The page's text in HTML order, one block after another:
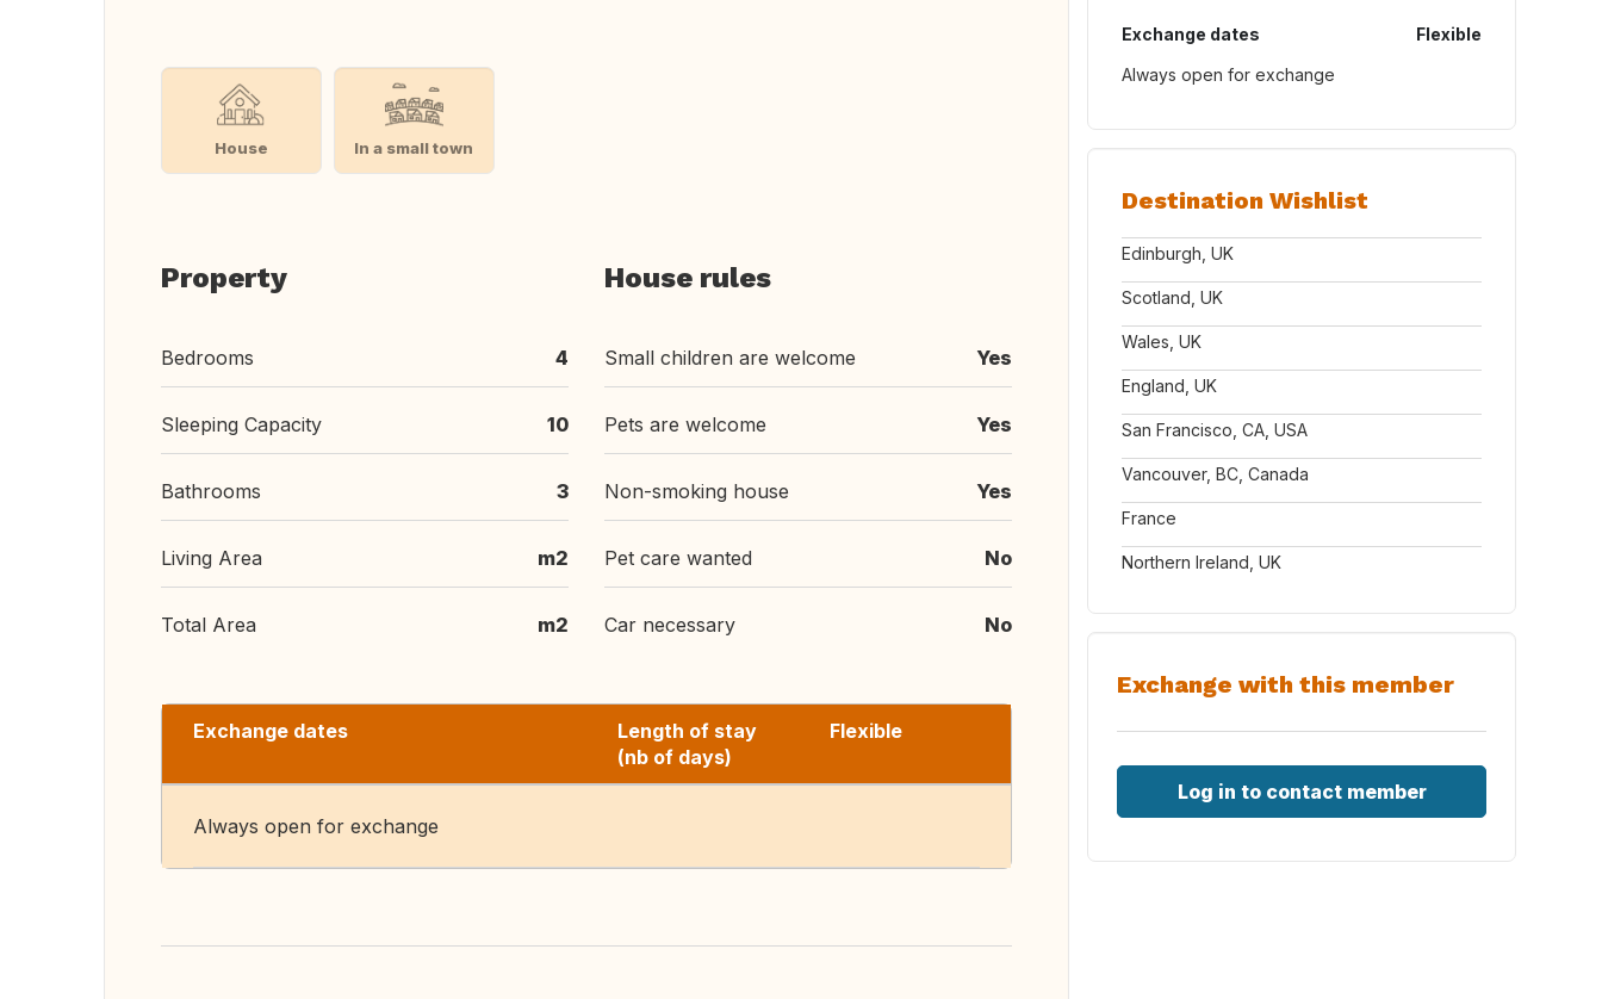
House In a small town
Property
Bedrooms 4
Sleeping Capacity 10
Bathrooms 3
Living Area m2
Total Area m2
House rules
Small children are welcome Yes
Pets are welcome Yes
Non-smoking house Yes
Pet care wanted No
Car necessary No
Exchange dates
Length of stay
(nb of days)
Flexible
Always open for exchange
Exchange dates
Flexible
Always open for exchange
Destination Wishlist
Edinburgh, UK
Scotland, UK
Wales, UK
England, UK
San Francisco, CA, USA
Vancouver, BC, Canada
France
Northern Ireland, UK
Exchange with this member
Log in to contact member